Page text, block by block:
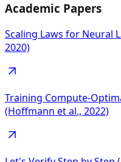
Academic Papers
Scaling Laws for Neural
2020)
Training Compute-
(Hoffmann et al., 2022)